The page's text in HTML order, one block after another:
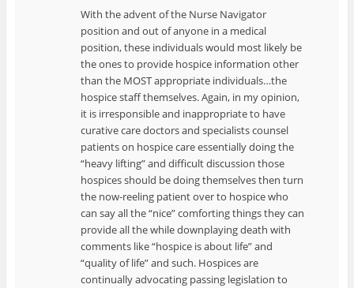
With the advent of the Nurse Navigator
position and out of anyone in a medical
position, these individuals would most likely be
the ones to provide hospice information other
than the MOST appropriate individuals…the
hospice staff themselves. Again, in my opinion,
it is irresponsible and inappropriate to have
curative care doctors and specialists counsel
patients on hospice care essentially doing the
“heavy lifting” and difficult discussion those
hospices should be doing themselves then turn
the now-reeling patient over to hospice who
can say all the “nice” comforting things they can
provide all the while downplaying death with
comments like “hospice is about life” and
“quality of life” and such. Hospices are
continually advocating passing legislation to